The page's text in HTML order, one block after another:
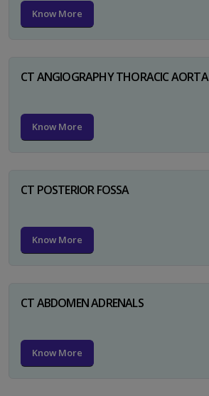
Know More
CT ANGIOGRAPHY THORACIC AORTA
Know More
CT POSTERIOR FOSSA
Know More
CT ABDOMEN ADRENALS
Know More